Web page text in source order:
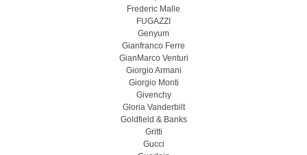
Frederic Malle
FUGAZZI
Genyum
Gianfranco Ferre
GianMarco Venturi
Giorgio Armani
Giorgio Monti
Givenchy
Gloria Vanderbilt
Goldfield & Banks
Gritti
Gucci